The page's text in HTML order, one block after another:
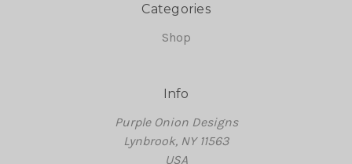
Categories
Shop
Info
Purple Onion Designs
Lynbrook, NY 11563
USA